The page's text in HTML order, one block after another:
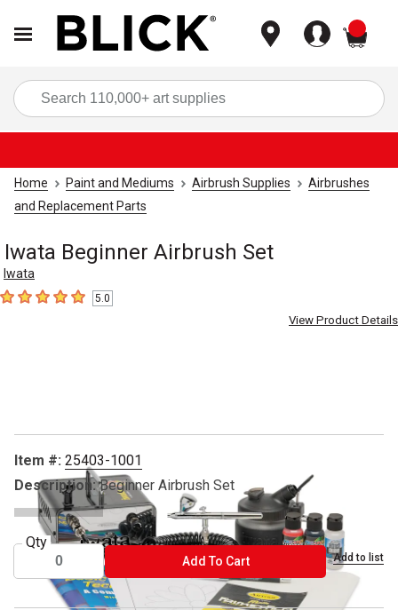
Home Paint and Mediums Airbrush Supplies
Airbrushes
and Replacement Parts
Iwata Beginner Airbrush Set
Iwata
5out of 5 stars5.0
View Product Details
Item #: 25403-1001
Description: Beginner Airbrush Set
Qty
Add To CartADD TO CART Add to list